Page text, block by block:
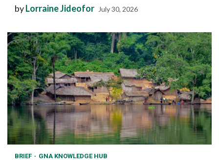
byLorraine Jideofor July 30, 2026
BRIEF GNA KNOWLEDGE HUB